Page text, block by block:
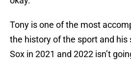
Tony is one of the most
the history of the sport and
Sox in 2021 and 2022 isn’t